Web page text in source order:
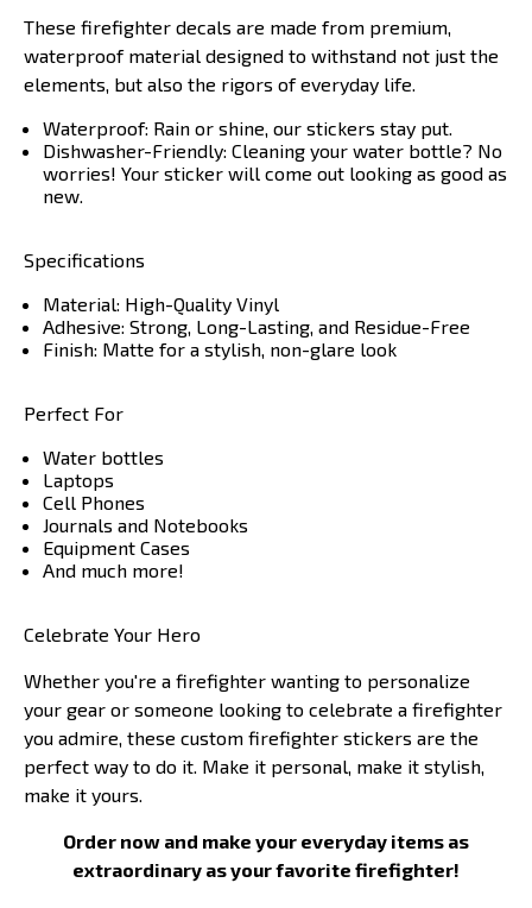
These firefighter decals are made from premium,
waterproof material designed to withstand not just the
elements, but also the rigors of everyday life.
Waterproof: Rain or shine, our stickers stay put.
Dishwasher-Friendly: Cleaning your water bottle? No
worries! Your sticker will come out looking as good as
new.
Specifications
Material: High-Quality Vinyl
Adhesive: Strong, Long-Lasting, and Residue-Free
Finish: Matte for a stylish, non-glare look
Perfect For
Water bottles
Laptops
Cell Phones
Journals and Notebooks
Equipment Cases
And much more!
Celebrate Your Hero
Whether you're a firefighter wanting to personalize
your gear or someone looking to celebrate a firefighter
you admire, these custom firefighter stickers are the
perfect way to do it. Make it personal, make it stylish,
make it yours.
Order now and make your everyday items as
extraordinary as your favorite firefighter!